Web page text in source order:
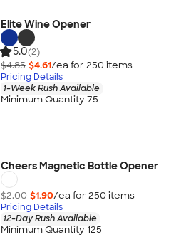
Elite Wine Opener
5.0(2)
$4.85 $4.61/ea for 250 items
Pricing Details
1-Week Rush Available
Minimum Quantity 75
Cheers Magnetic Bottle Opener
$2.00 $1.90/ea for 250 items
Pricing Details
12-Day Rush Available
Minimum Quantity 125